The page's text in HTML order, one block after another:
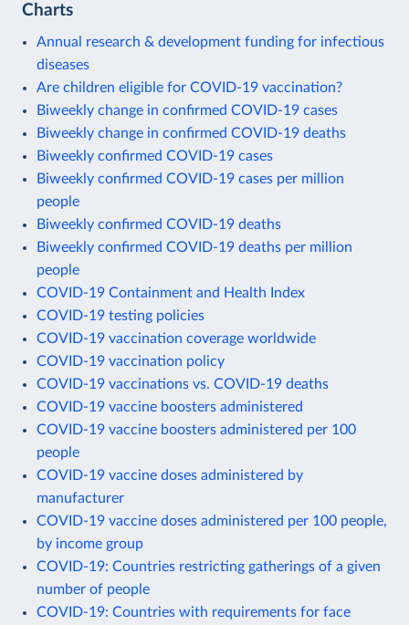
Charts
Annual research & development funding for infectious
diseases
Are children eligible for COVID-19 vaccination?
Biweekly change in confirmed COVID-19 cases
Biweekly change in confirmed COVID-19 deaths
Biweekly confirmed COVID-19 cases
Biweekly confirmed COVID-19 cases per million
people
Biweekly confirmed COVID-19 deaths
Biweekly confirmed COVID-19 deaths per million
people
COVID-19 Containment and Health Index
COVID-19 testing policies
COVID-19 vaccination coverage worldwide
COVID-19 vaccination policy
COVID-19 vaccinations vs. COVID-19 deaths
COVID-19 vaccine boosters administered
COVID-19 vaccine boosters administered per 100
people
COVID-19 vaccine doses administered by
manufacturer
COVID-19 vaccine doses administered per 100 people,
by income group
COVID-19: Countries restricting gatherings of a given
number of people
COVID-19: Countries with requirements for face